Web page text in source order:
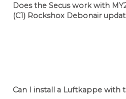
Does the Secus work with
(C1) Rockshox Debonair
Can I install a Luftkappe with